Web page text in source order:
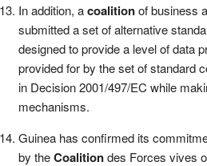
In addition, acoalitionof business
submitted a set of alternative
designed to provide a level of data
provided for by the set of standard
in Decision 2001/497/EC while
mechanisms.
Guinea has confirmed its
by theCoalitiondes Forces vives